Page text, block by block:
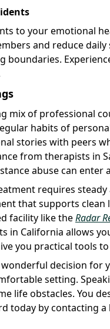
to your emotional
and reduce
mix of professional
habits of
stories with peers
from therapists in
abuse can enter
requires steady
that supports
facility like theRadar
in California allows
you practical tools
decision
setting.
life obstacles. You
today by contacting